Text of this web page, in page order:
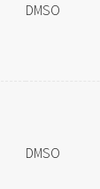
DMSO
DMSO